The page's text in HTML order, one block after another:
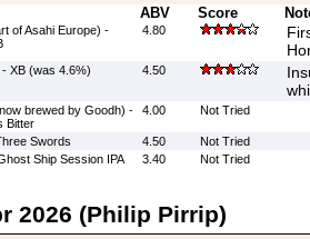
ABV Score
of Asahi Europe) -
4.80
XB (was 4.6%) 4.50
brewed by Goodh) -
Bitter
4.00 Not Tried
Swords 4.50
Not Tried
Ship Session IPA
3.40 Not Tried
2026 (Philip Pirrip)